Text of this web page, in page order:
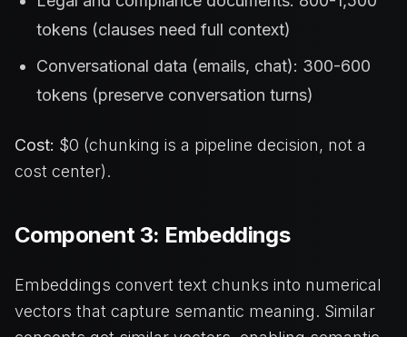
tokens (clauses need full context)
Conversational data (emails, chat): 300-600
tokens (preserve conversation turns)
Cost: $0 (chunking is a pipeline decision, not a
cost center).
Component 3: Embeddings
Embeddings convert text chunks into numerical
vectors that capture semantic meaning. Similar